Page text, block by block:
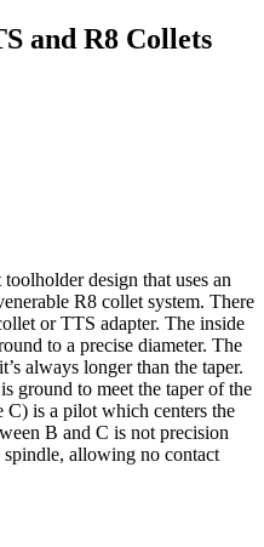
and R8 Collets
design that uses an
R8 collet system. There
or TTS adapter. The inside
to a precise diameter. The
always longer than the taper.
ground to meet the taper of the
C) is a pilot which centers the
B and C is not precision
allowing no contact